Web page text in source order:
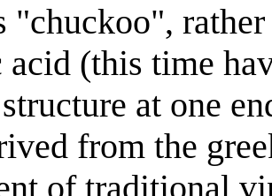
"chuckoo",
acid (this time
at one
from the
of traditional